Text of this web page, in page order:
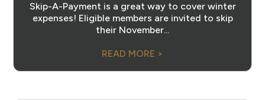
Skip-A-Payment is a great way to cover winter
expenses! Eligible members are invited to skip
their November...
READ MORE >